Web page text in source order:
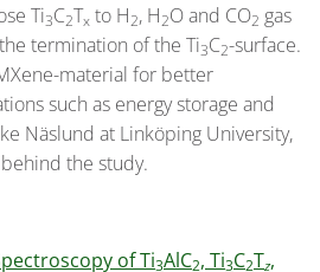
Ti3C2Tx to H2, H2O and CO2 gas
termination of the Ti3C2-surface.
material for better
such as energy storage and
Näslund at Linköping University,
the study.
of Ti3AlC2, Ti3C2Tz,